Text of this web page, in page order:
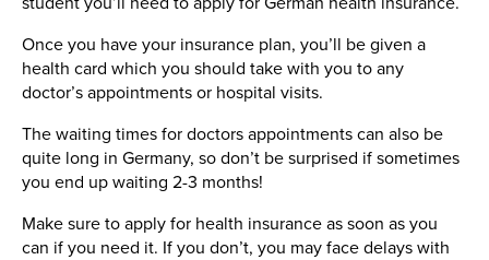
Once you have your insurance plan, you’ll be given a
health card which you should take with you to any
doctor’s appointments or hospital visits.
The waiting times for doctors appointments can also be
quite long in Germany, so don’t be surprised if sometimes
you end up waiting 2-3 months!
Make sure to apply for health insurance as soon as you
can if you need it. If you don’t, you may face delays with